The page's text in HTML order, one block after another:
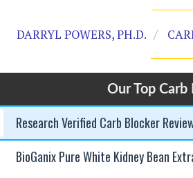
DARRYL POWERS, PH.D.
Our Top
Research Verified Carb Blocker
BioGanix Pure White Kidney Bean